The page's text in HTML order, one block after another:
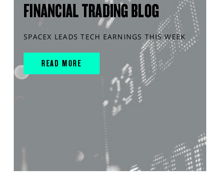
FINANCIAL TRADING BLOG
SPACEX LEADS TECH EARNINGS THIS WEEK
READ MORE